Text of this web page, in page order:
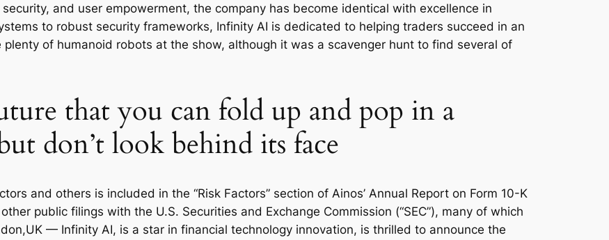
and user empowerment, the company has become identical with excellence in
to robust security frameworks, Infinity AI is dedicated to helping traders succeed in an
of humanoid robots at the show, although it was a scavenger hunt to find several of
that you can fold up and pop in a
don’t look behind its face
and others is included in the “Risk Factors” section of Ainos’ Annual Report on Form 10-K
public filings with the U.S. Securities and Exchange Commission (“SEC”), many of which
— Infinity AI, is a star in financial technology innovation, is thrilled to announce the